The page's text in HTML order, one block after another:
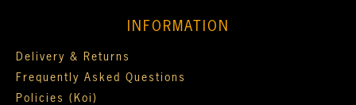
INFORMATION
Delivery & Returns
Frequently Asked Questions
Policies (Koi)